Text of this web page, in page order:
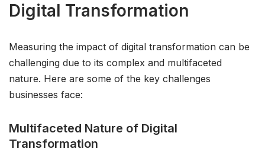
Digital Transformation
Measuring the impact of digital transformation can be
challenging due to its complex and multifaceted
nature. Here are some of the key challenges
businesses face:
Multifaceted Nature of Digital
Transformation